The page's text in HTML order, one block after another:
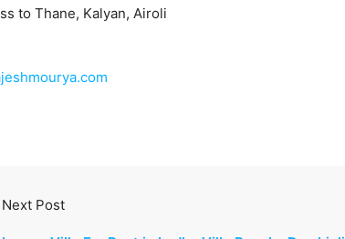
to Thane, Kalyan, Airoli
Next Post